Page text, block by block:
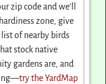
zip code and we’ll
zone, give
of nearby birds
stock native
gardens are, and
try the YardMap